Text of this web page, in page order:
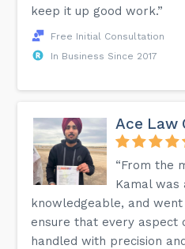
keep it up good work.”
Free Initial Consultation
In Business Since 2017
Ace Law
“From the
Kamal was
knowledgeable, and
ensure that every aspect
handled with precision